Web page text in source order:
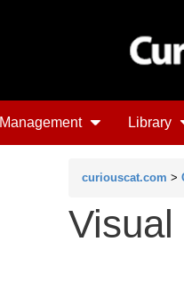
Management Library
curiouscat.com >
Visual